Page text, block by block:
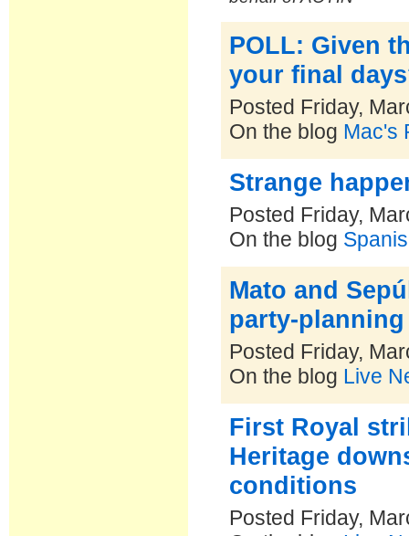
POLL: Given
your final
Posted Friday,
On the blog Mac's
Strange
Posted Friday,
On the blog
Mato and
party-
Posted Friday,
On the blog Live
First Royal
Heritage
conditions
Posted Friday,